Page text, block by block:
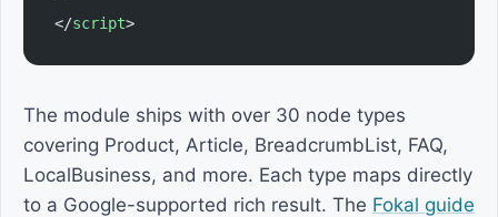
</script>
The module ships with over 30 node types
covering Product, Article, BreadcrumbList, FAQ,
LocalBusiness, and more. Each type maps directly
to a Google-supported rich result. The Fokal guide